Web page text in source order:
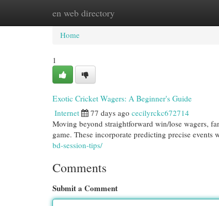
en web directory
Home New Site Listings
Home
1
Exotic Cricket Wagers: A Beginner's Guide
Internet 77 days ago cecilyrckc672714
Moving beyond straightforward win/lose wagers,
game. These incorporate predicting precise events
bd-session-tips/
Comments
Submit a Comment